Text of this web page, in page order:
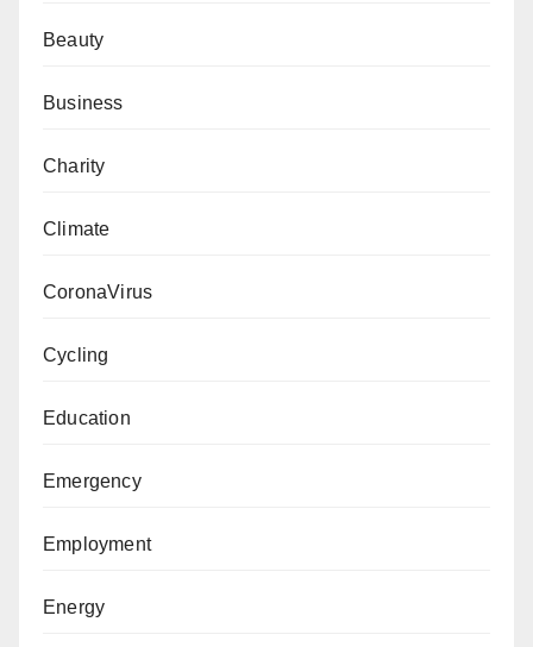
Beauty
Business
Charity
Climate
CoronaVirus
Cycling
Education
Emergency
Employment
Energy